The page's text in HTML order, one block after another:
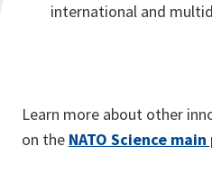
international and
Learn more about other
on the NATO Science